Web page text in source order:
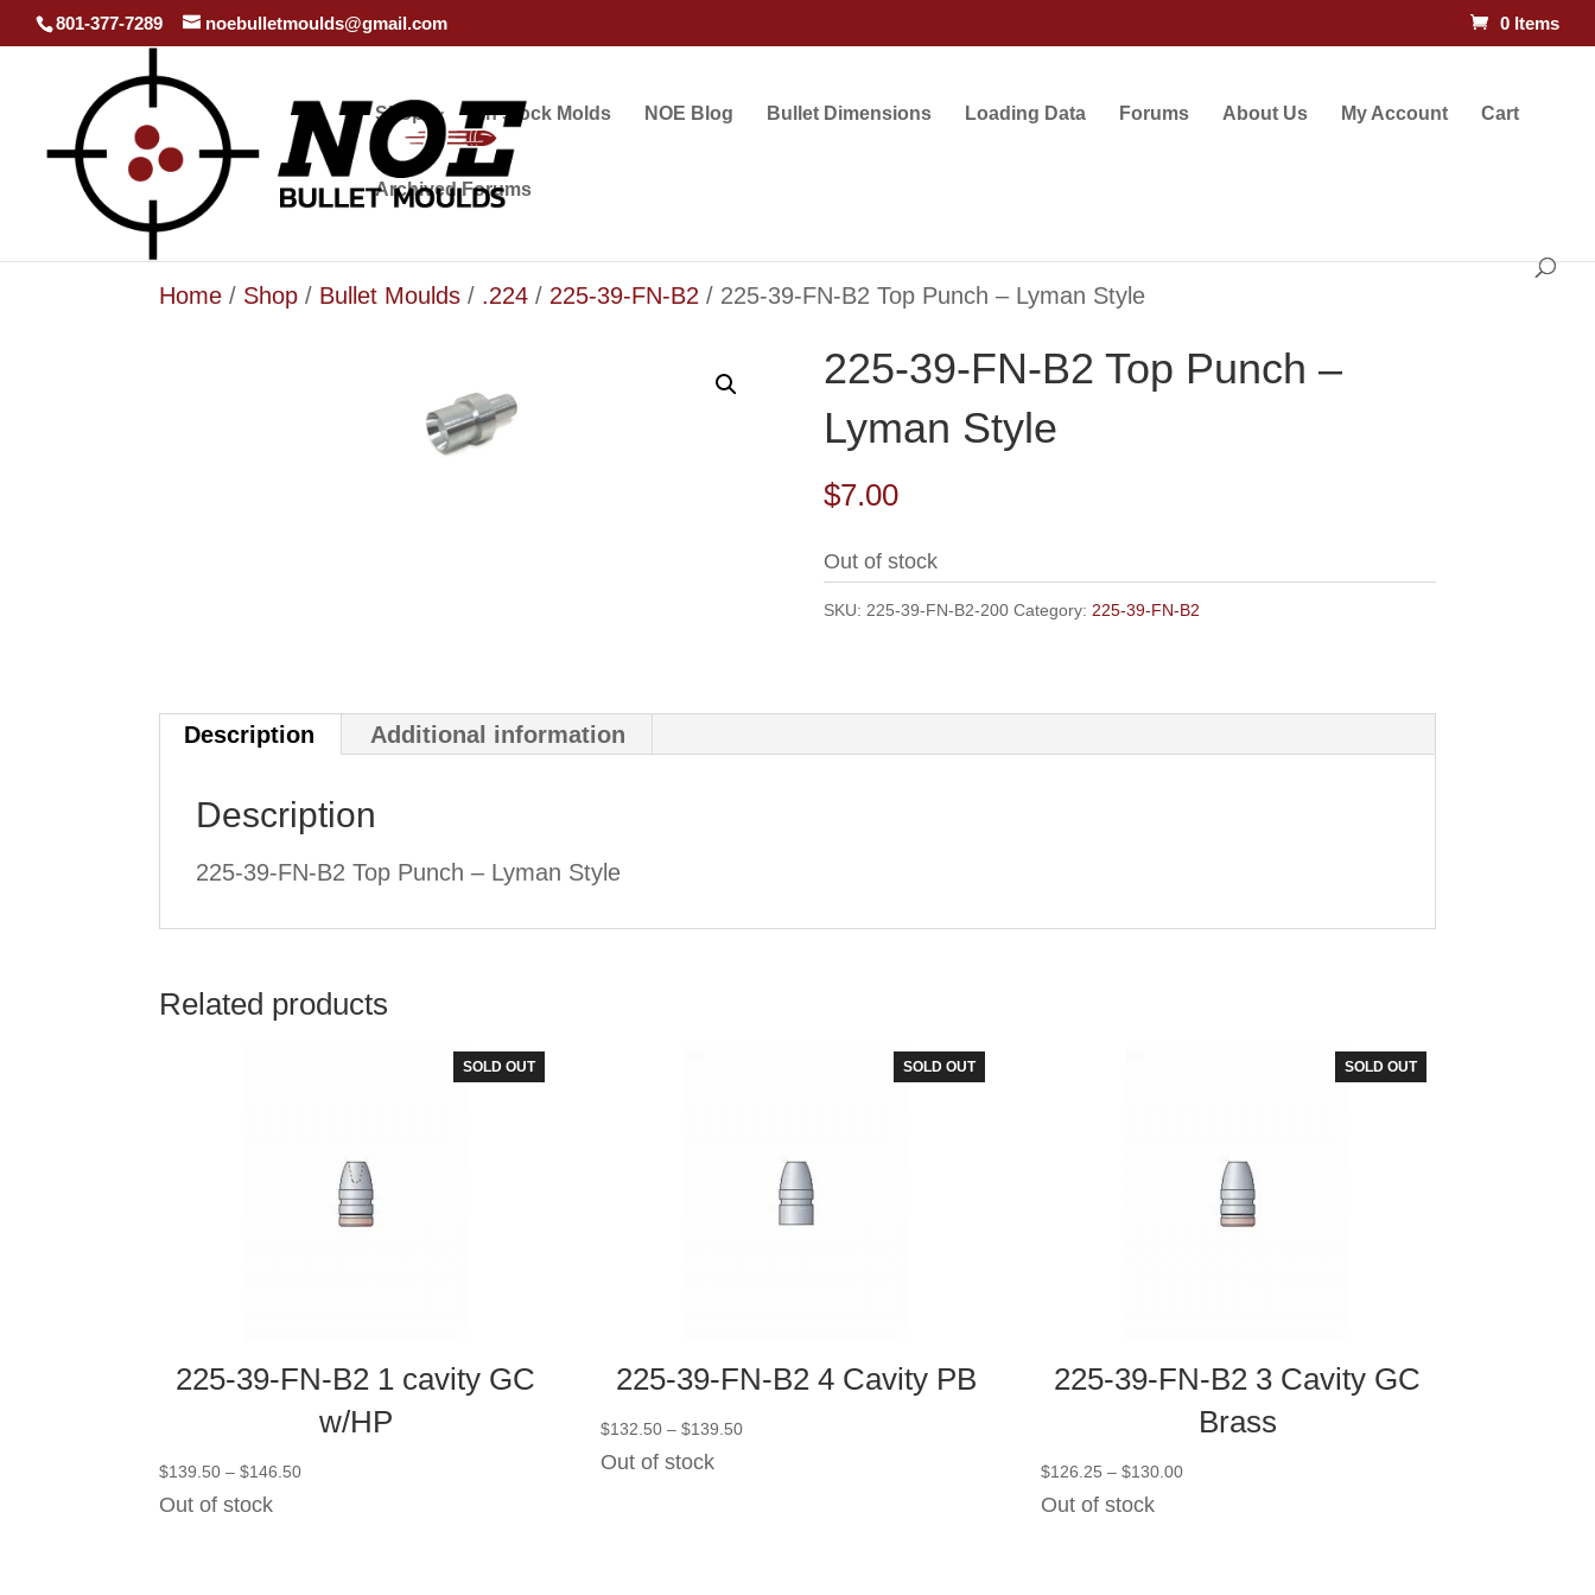
801-377-7289 noebulletmoulds@gmail.com 0 Items
Shop In stock Molds NOE Blog Bullet Dimensions Loading Data Forums About Us My Account Cart
Archived Forums
Home / Shop / Bullet Moulds / .224 / 225-39-FN-B2 / 225-39-FN-B2 Top Punch – Lyman Style
225-39-FN-B2 Top Punch –
Lyman Style
$7.00
Out of stock
SKU: 225-39-FN-B2-200 Category: 225-39-FN-B2
Description Additional information
Description
225-39-FN-B2 Top Punch – Lyman Style
Related products
SOLD OUT
225-39-FN-B2 1 cavity GC
w/HP
$139.50 – $146.50Price
Out of stock
SOLD OUT
225-39-FN-B2 4 Cavity PB
$132.50 – $139.50Price
Out of stock
SOLD OUT
225-39-FN-B2 3 Cavity GC
Brass
$126.25 – $130.00Price
Out of stock